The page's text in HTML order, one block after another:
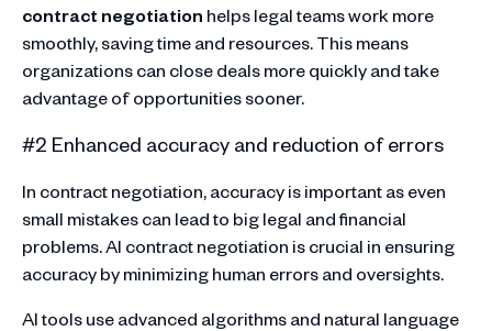
contract negotiation helps legal teams work more
smoothly, saving time and resources. This means
organizations can close deals more quickly and take
advantage of opportunities sooner.
#2 Enhanced accuracy and reduction of errors
In contract negotiation, accuracy is important as even
small mistakes can lead to big legal and financial
problems. AI contract negotiation is crucial in ensuring
accuracy by minimizing human errors and oversights.
AI tools use advanced algorithms and natural language